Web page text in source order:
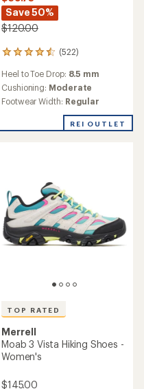
Save 50%
$120.00
(522)
522
with
an
average
4.4
Heel to Toe Drop: 8.5 mm
Cushioning: Moderate
Footwear Width: Regular
REI OUTLET
TOP RATED
Merrell
Moab 3 Vista Hiking Shoes -
Women's
$145.00